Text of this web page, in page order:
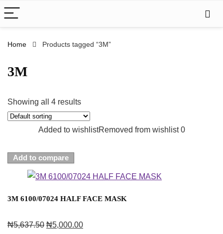
Home Products tagged “3M”
3M
Showing all 4 results
Added to wishlistRemoved from wishlist 0
Add to compare
3M 6100/07024 HALF FACE MASK
₦5,637.50 ₦5,000.00